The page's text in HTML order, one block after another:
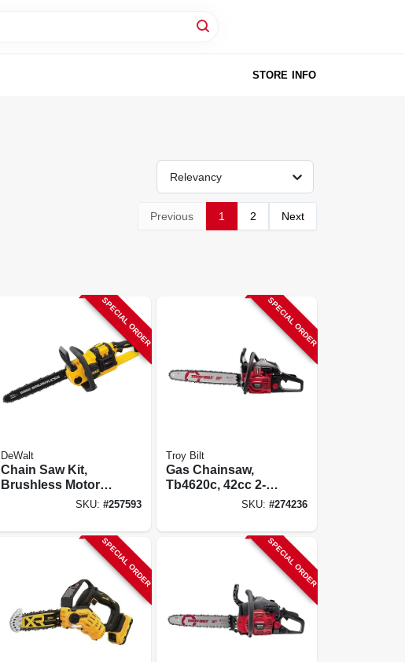
STORE INFO
Relevancy
Previous 1 2 Next
SPECIAL ORDER
DeWalt
Chain Saw Kit,
Brushless Motor,
Battery & Charger
SKU:#257593
SPECIAL ORDER
Troy Bilt
Gas Chainsaw,
Tb4620c, 42cc 2-
cycle Engine, 20-
SKU: #274236
SPECIAL ORDER SPECIAL ORDER